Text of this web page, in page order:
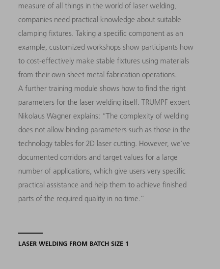
measure of all things in the world of laser welding,
companies need practical knowledge about suitable
clamping fixtures. Taking a specific component as an
example, customized workshops show participants how
to cost-effectively make stable fixtures using materials
from their own sheet metal fabrication operations.
A further training module shows how to find the right
parameters for the laser welding itself. TRUMPF expert
Nikolaus Wagner explains: “The complexity of welding
does not allow binding parameters such as those in the
technology tables for 2D laser cutting. However, we’ve
documented corridors and target values for a large
number of applications, which give users very specific
practical assistance and help them to achieve finished
parts of the required quality in no time.”
LASER WELDING FROM BATCH SIZE 1